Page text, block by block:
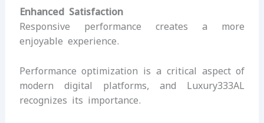
Enhanced Satisfaction
Responsive performance creates a more
enjoyable experience.
Performance optimization is a critical aspect of
modern digital platforms, and Luxury333AL
recognizes its importance.